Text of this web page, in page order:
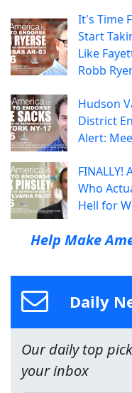
It's Time
Start
Like
Robb
Hudson
District
Alert:
FINALLY!
Who
Hell for
Help Make
Daily
Our daily top
your inbox